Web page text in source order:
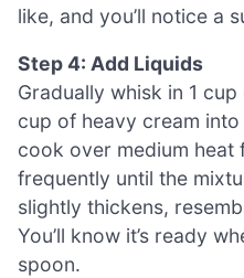
like, and you’ll notice a
Step 4: Add Liquids
Gradually whisk in 1
cup of heavy cream
cook over medium
frequently until the
slightly thickens,
You’ll know it’s ready
spoon.